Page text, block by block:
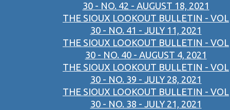
30 - NO. 42 - AUGUST 18, 2021
THE SIOUX LOOKOUT BULLETIN - VOL
30 - NO. 41 - JULY 11, 2021
THE SIOUX LOOKOUT BULLETIN - VOL
30 - NO. 40 - AUGUST 4, 2021
THE SIOUX LOOKOUT BULLETIN - VOL
30 - NO. 39 - JULY 28, 2021
THE SIOUX LOOKOUT BULLETIN - VOL
30 - NO. 38 - JULY 21, 2021